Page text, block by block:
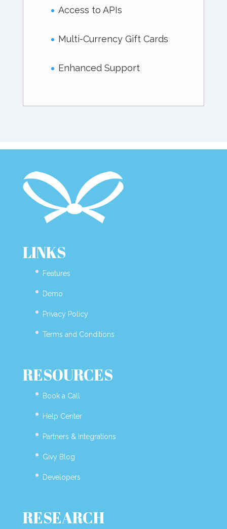
Access to APIs
Multi-Currency Gift Cards
Enhanced Support
LINKS
Features
Demo
Privacy Policy
Terms and Conditions
RESOURCES
Book a Call
Help Center
Partners & Integrations
Givy Blog
Developers
RESEARCH